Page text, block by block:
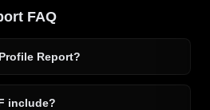
FAQ
Report?
include?